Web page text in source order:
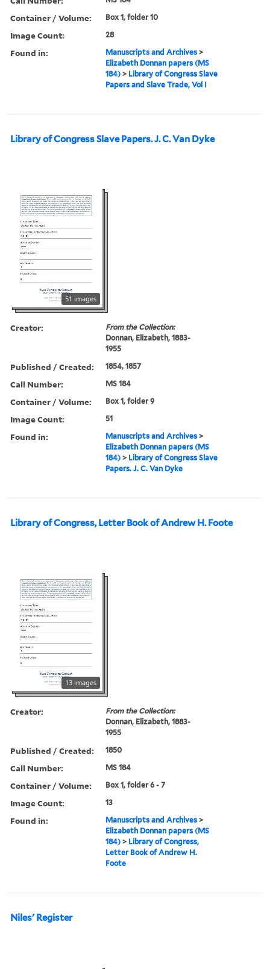
Container / Volume: Box 1, folder 10
Image Count: 28
Found in: Manuscripts and Archives >
Elizabeth Donnan papers (MS
184) > Library of Congress Slave
Papers and Slave Trade, Vol I
Library of Congress Slave Papers. J. C. Van Dyke
51 images
Creator:
From the Collection:
Donnan, Elizabeth, 1883-
1955
Published / Created: 1854, 1857
Call Number: MS 184
Container / Volume: Box 1, folder 9
Image Count: 51
Found in: Manuscripts and Archives >
Elizabeth Donnan papers (MS
184) > Library of Congress Slave
Papers. J. C. Van Dyke
Library of Congress, Letter Book of Andrew H. Foote
13 images
Creator:
From the Collection:
Donnan, Elizabeth, 1883-
1955
Published / Created: 1850
Call Number: MS 184
Container / Volume: Box 1, folder 6 - 7
Image Count: 13
Found in: Manuscripts and Archives >
Elizabeth Donnan papers (MS
184) > Library of Congress,
Letter Book of Andrew H.
Foote
Niles' Register